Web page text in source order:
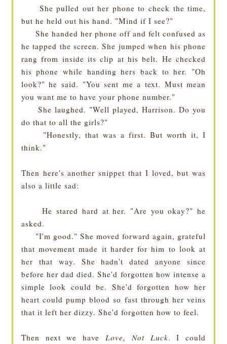
She pulled out her phone to check the time,
but he held out his hand. "Mind if I see?"
She handed her phone off and felt confused as
he tapped the screen. She jumped when his phone
rang from inside its clip at his belt. He checked
his phone while handing hers back to her. "Oh
look?" he said. "You sent me a text. Must mean
you want me to have your phone number."
She laughed. "Well played, Harrison. Do you
do that to all the girls?"
"Honestly, that was a first. But worth it, I
think."
Then here's another snippet that I loved, but was
also a little sad:
He stared hard at her. "Are you okay?" he
asked.
"I'm good." She moved forward again, grateful
that movement made it harder for him to look at
her that way. She hadn't dated anyone since
before her dad died. She'd forgotten how intense a
simple look could be. She'd forgotten how her
heart could pump blood so fast through her veins
that it left her dizzy. She'd forgotten how to feel.
Then next we have Love, Not Luck. I could